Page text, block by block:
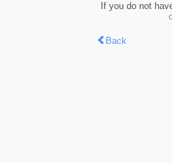
If you do not
Back